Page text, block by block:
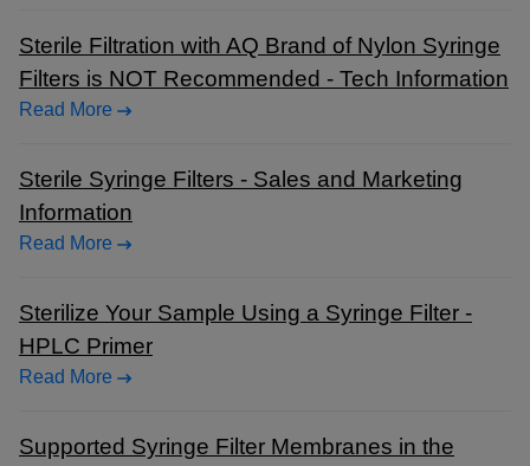
Sterile Filtration with AQ Brand of Nylon Syringe
Filters is NOT Recommended - Tech Information
Read More
Sterile Syringe Filters - Sales and Marketing
Information
Read More
Sterilize Your Sample Using a Syringe Filter -
HPLC Primer
Read More
Supported Syringe Filter Membranes in the